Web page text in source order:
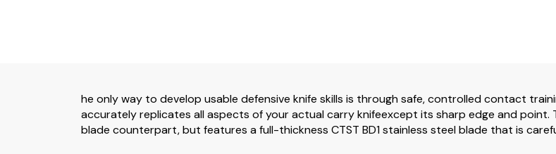
he only way to develop usable defensive knife skills is through safe, controlled contact
accurately replicates all aspects of your actual carry knifeexcept its sharp edge and
blade counterpart, but features a full-thickness CTST BD1 stainless steel blade that is